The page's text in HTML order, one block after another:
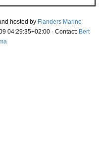
hosted by Flanders Marine
04:29:35+02:00 · Contact: Bert